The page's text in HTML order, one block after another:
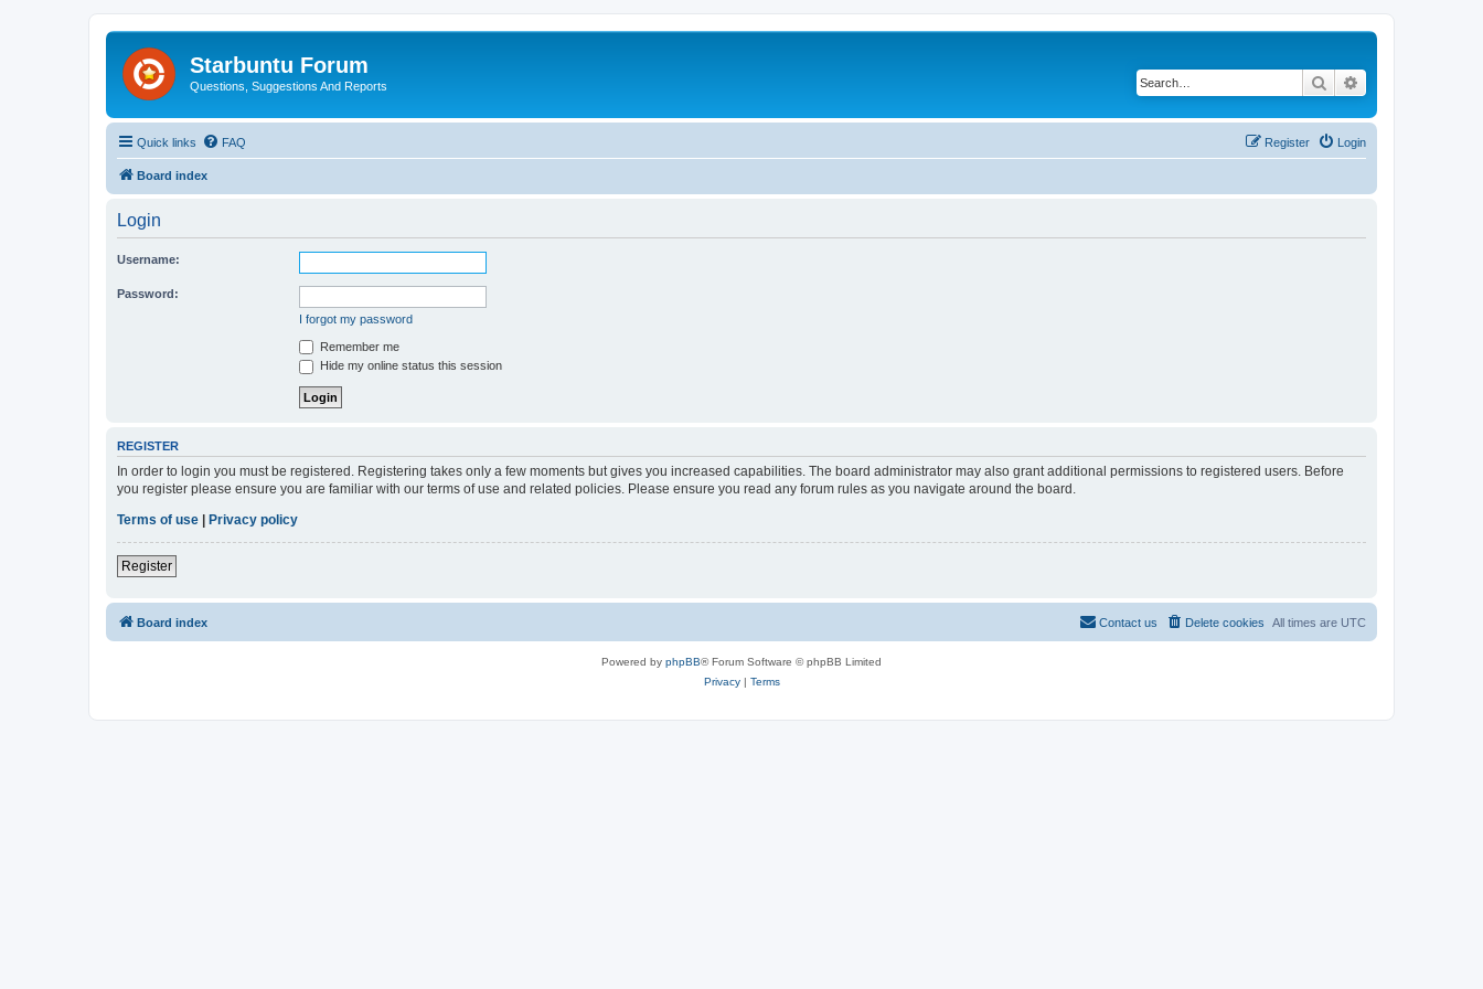
Starbuntu Forum
Questions, Suggestions And Reports Search
Quick links FAQ Login
Register
Board index
Login
Username:
Password:
I forgot my password
Remember me
Hide my online status this session
REGISTER
In order to login you must be registered. Registering takes only a few moments but gives you increased capabilities. The board administrator may also grant additional permissions to registered users. Before
you register please ensure you are familiar with our terms of use and related policies. Please ensure you read any forum rules as you navigate around the board.
Terms of use
Privacy policy
Register
Board index All times are UTC
Delete cookies
Contact us
Powered by phpBB® Forum Software © phpBB Limited
Privacy| Terms